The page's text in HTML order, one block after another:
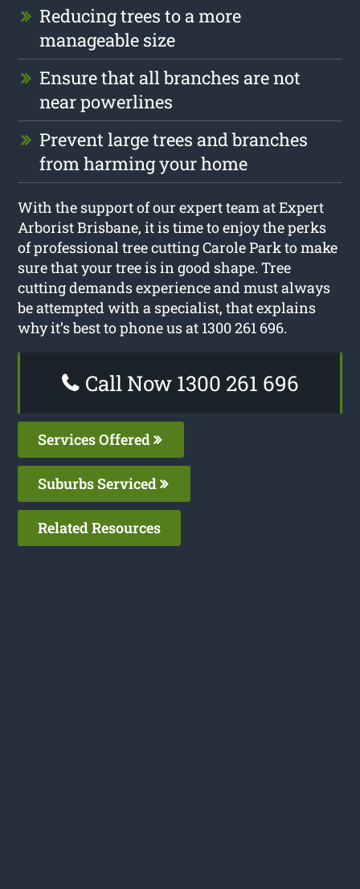
Reducing trees to a more
manageable size
Ensure that all branches are not
near powerlines
Prevent large trees and branches
from harming your home
With the support of our expert team at Expert
Arborist Brisbane, it is time to enjoy the perks
of professional tree cutting Carole Park to make
sure that your tree is in good shape. Tree
cutting demands experience and must always
be attempted with a specialist, that explains
why it’s best to phone us at 1300 261 696.
Call Now 1300 261 696
Services Offered
Suburbs Serviced
Related Resources